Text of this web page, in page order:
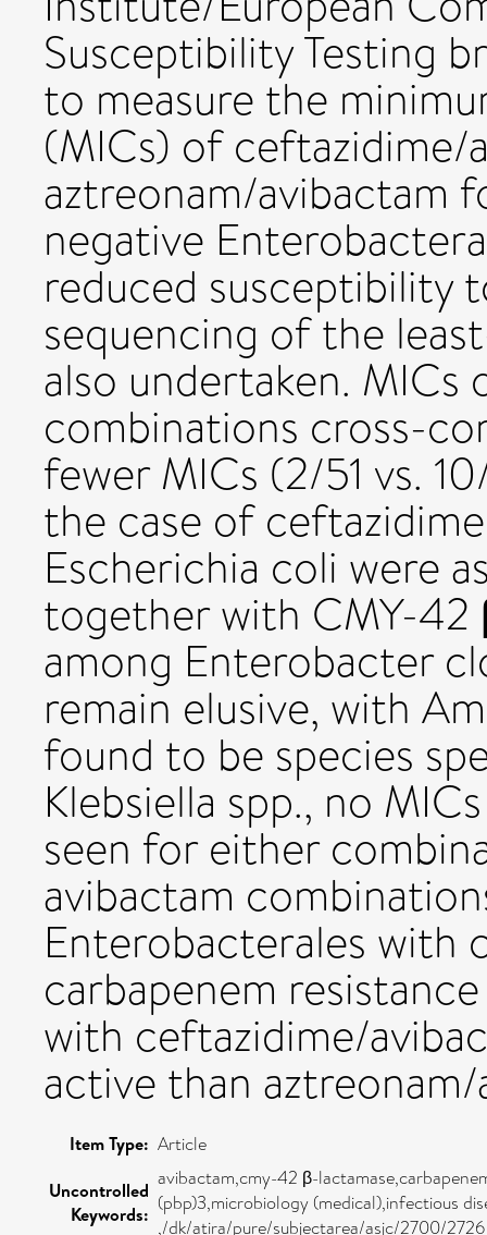
Susceptibility Testing
to measure the
(MICs) of ceftazidime/
aztreonam/avibactam
negative
reduced susceptibility
sequencing of the
also undertaken.
combinations cross-
fewer MICs (2/51 vs.
the case of
Escherichia coli were
together with CMY-42
among Enterobacter
remain elusive, with
found to be species
Klebsiella spp., no
seen for either
avibactam
Enterobacterales with
carbapenem
with ceftazidime/
active than
Item Type: Article
Uncontrolled
Keywords:
avibactam,cmy-42 β-
(pbp)3,microbiology (medical),infectious
,/dk/atira/pure/subjectarea/asjc/2700/2726